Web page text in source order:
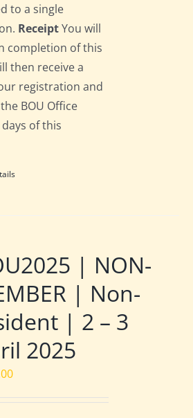
to a single
ReceiptYou will
completion of this
then receive a
registration and
BOU Office
of this
| NON-
| Non-
| 2 – 3
2025